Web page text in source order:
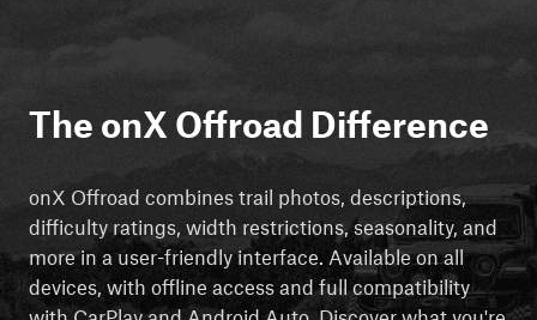
The onX Offroad Difference
onX Offroad combines trail photos, descriptions,
difficulty ratings, width restrictions, seasonality, and
more in a user-friendly interface. Available on all
devices, with offline access and full compatibility